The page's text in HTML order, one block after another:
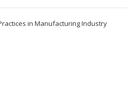
in Manufacturing Industry